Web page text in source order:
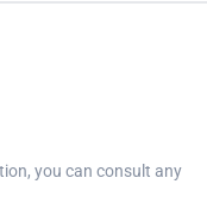
you can consult any